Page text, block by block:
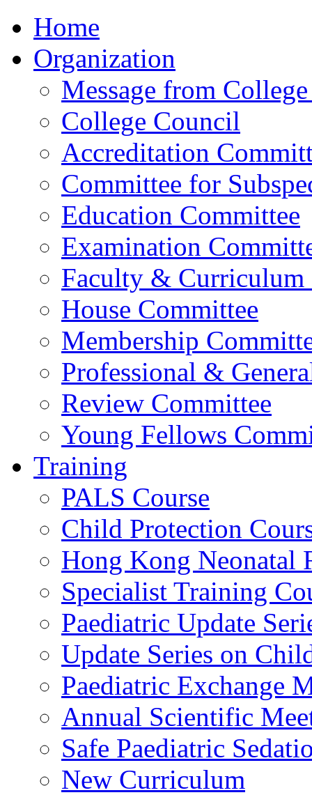
Home
Organization
Message from
College Council
Accreditation
Committee for
Education Committee
Examination
Faculty & Curriculum
House Committee
Membership
Professional &
Review Committee
Young Fellows
Training
PALS Course
Child Protection
Hong Kong Neonatal
Specialist Training
Paediatric Update
Update Series on
Paediatric Exchange
Annual Scientific
Safe Paediatric
New Curriculum